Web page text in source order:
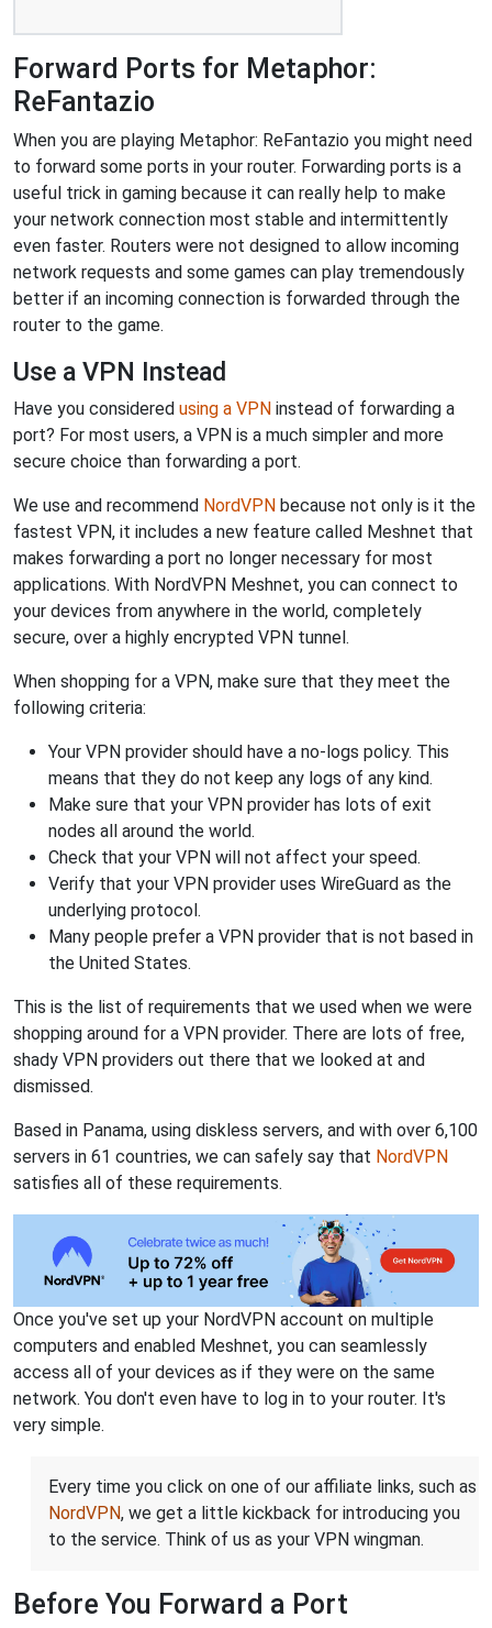
Forward Ports for Metaphor:
ReFantazio
When you are playing Metaphor: ReFantazio you might need
to forward some ports in your router. Forwarding ports is a
useful trick in gaming because it can really help to make
your network connection most stable and intermittently
even faster. Routers were not designed to allow incoming
network requests and some games can play tremendously
better if an incoming connection is forwarded through the
router to the game.
Use a VPN Instead
Have you considered using a VPN instead of forwarding a
port? For most users, a VPN is a much simpler and more
secure choice than forwarding a port.
We use and recommend NordVPN because not only is it the
fastest VPN, it includes a new feature called Meshnet that
makes forwarding a port no longer necessary for most
applications. With NordVPN Meshnet, you can connect to
your devices from anywhere in the world, completely
secure, over a highly encrypted VPN tunnel.
When shopping for a VPN, make sure that they meet the
following criteria:
Your VPN provider should have a no-logs policy. This
means that they do not keep any logs of any kind.
Make sure that your VPN provider has lots of exit
nodes all around the world.
Check that your VPN will not affect your speed.
Verify that your VPN provider uses WireGuard as the
underlying protocol.
Many people prefer a VPN provider that is not based in
the United States.
This is the list of requirements that we used when we were
shopping around for a VPN provider. There are lots of free,
shady VPN providers out there that we looked at and
dismissed.
Based in Panama, using diskless servers, and with over 6,100
servers in 61 countries, we can safely say that NordVPN
satisfies all of these requirements.
Once you've set up your NordVPN account on multiple
computers and enabled Meshnet, you can seamlessly
access all of your devices as if they were on the same
network. You don't even have to log in to your router. It's
very simple.
Every time you click on one of our affiliate links, such as
NordVPN, we get a little kickback for introducing you
to the service. Think of us as your VPN wingman.
Before You Forward a Port